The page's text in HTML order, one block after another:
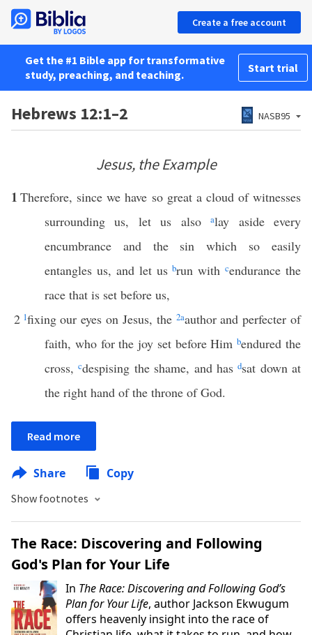
Create a free account
Get the #1 Bible app for transformative
study, preaching, and teaching.
Start trial
Hebrews 12:1–2 NASB95
Jesus, the Example
1 Therefore, since we have so great a cloud of witnesses
surrounding us, let us alsoalay aside every
encumbrance and the sin which so easily
entangles us, and let usbrun withcendurance the
race that is set before us,
2 1fixing our eyes on Jesus, the 2aauthor and perfecter of
faith, who for the joy set before Himbendured the
cross,cdespising the shame, and hasdsat down at
the right hand of the throne of God.
Read more
Share Copy
Show footnotes
The Race: Discovering and Following
God's Plan for Your Life
In The Race: Discovering and Following God’s
Plan for Your Life, author Jackson Ekwugum
offers heavenly insight into the race of